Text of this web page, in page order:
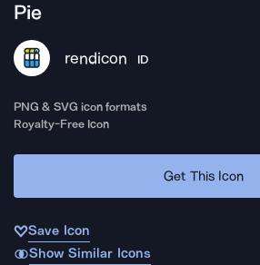
Pie
rendicon ID
PNG & SVG icon formats
Royalty-Free Icon
Get This Icon
Save Icon
Show Similar Icons